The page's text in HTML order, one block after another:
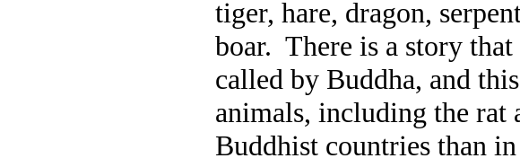
tiger, hare, dragon,
boar. There is a story
called by Buddha, and
animals, including the rat
Buddhist countries than in